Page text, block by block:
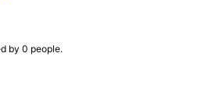
by 0 people.